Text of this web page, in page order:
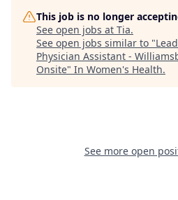
This job is no longer
See open jobs at Tia.
See open jobs similar to "
Physician Assistant -
Onsite" In Women's Health.
See more open